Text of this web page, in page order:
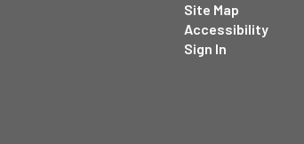
Site Map
Accessibility
Sign In